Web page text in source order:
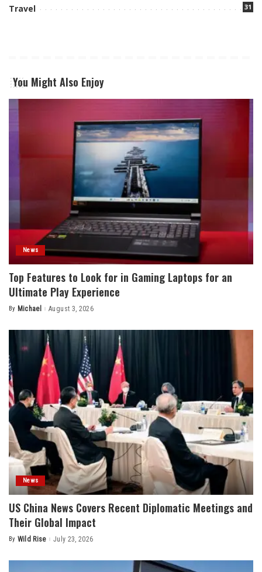
Travel 31
You Might Also Enjoy
News
Top Features to Look for in Gaming Laptops for an
Ultimate Play Experience
Posted
By Michael August 3, 2026
News
US China News Covers Recent Diplomatic Meetings and
Their Global Impact
Posted
By Wild Rise July 23, 2026